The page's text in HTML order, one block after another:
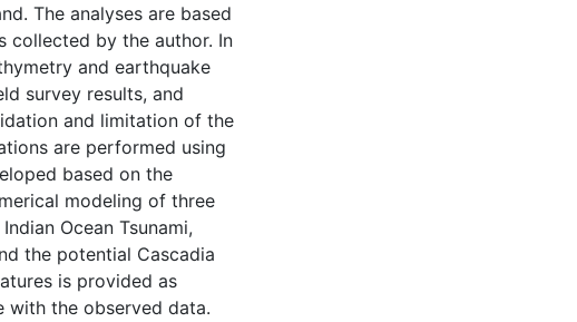
The analyses are based
collected by the author. In
and earthquake
survey results, and
and limitation of the
are performed using
based on the
modeling of three
Ocean Tsunami,
the potential Cascadia
is provided as
with the observed data.